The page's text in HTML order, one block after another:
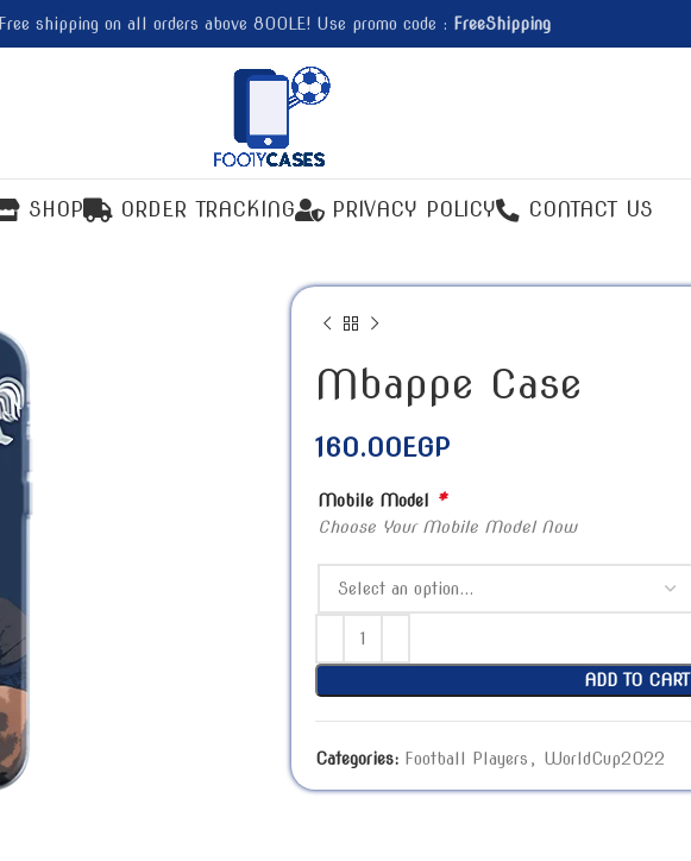
SHOP ORDER TRACKING PRIVACY POLICY CONTACT US
Mbappe Case
160.00EGP
Mobile Model *
Choose Your Mobile Model Now
ADD TO CART
Categories: Football Players , WorldCup2022
Free shipping on all orders above 800LE! Use promo code : FreeShipping